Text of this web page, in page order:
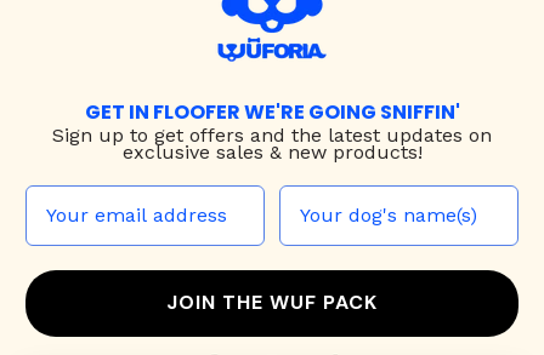
GET IN FLOOFER WE'RE GOING SNIFFIN'
Sign up to get offers and the latest updates on
exclusive sales & new products!
JOIN THE WUF PACK